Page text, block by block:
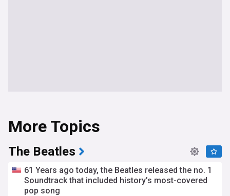
More Topics
The Beatles
61 Years ago today, the Beatles released the no. 1
Soundtrack that included history’s most-covered
pop song